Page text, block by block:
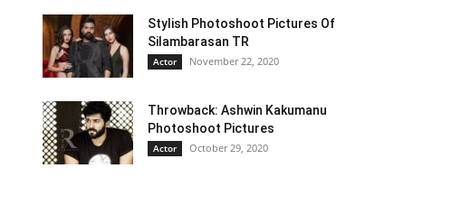
Stylish Photoshoot Pictures Of
Silambarasan TR
Actor November 22, 2020
Throwback: Ashwin Kakumanu
Photoshoot Pictures
Actor October 29, 2020